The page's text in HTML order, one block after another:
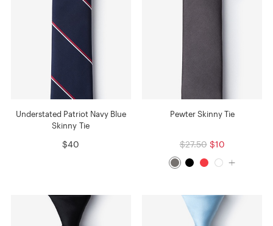
Understated Patriot Navy Blue
Skinny Tie
$40
Pewter Skinny Tie
$27.50 $10